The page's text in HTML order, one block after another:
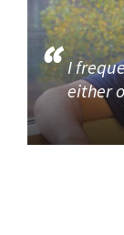
I
either